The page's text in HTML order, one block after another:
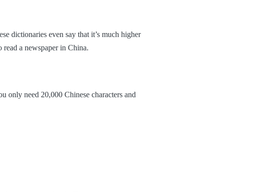
dictionaries even say that it’s much higher
a newspaper in China.
only need 20,000 Chinese characters and